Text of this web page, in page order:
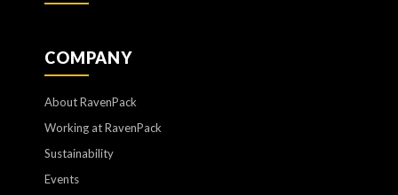
COMPANY
About RavenPack
Working at RavenPack
Sustainability
Events